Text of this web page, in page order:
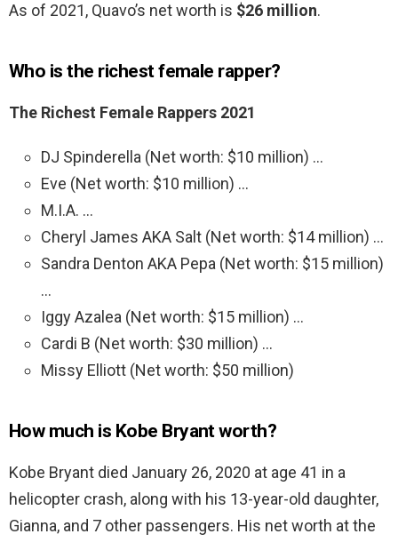
As of 2021, Quavo’s net worth is $26 million.
Who is the richest female rapper?
The Richest Female Rappers 2021
DJ Spinderella (Net worth: $10 million) …
Eve (Net worth: $10 million) …
M.I.A. …
Cheryl James AKA Salt (Net worth: $14 million) …
Sandra Denton AKA Pepa (Net worth: $15 million)
…
Iggy Azalea (Net worth: $15 million) …
Cardi B (Net worth: $30 million) …
Missy Elliott (Net worth: $50 million)
How much is Kobe Bryant worth?
Kobe Bryant died January 26, 2020 at age 41 in a
helicopter crash, along with his 13-year-old daughter,
Gianna, and 7 other passengers. His net worth at the